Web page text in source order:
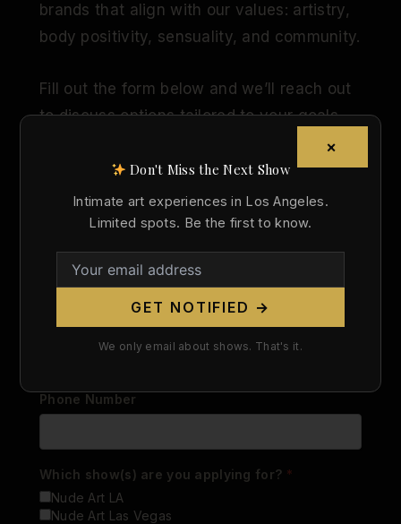
brands that align with our values: artistry,
body positivity, sensuality, and community.
Fill out the form below and we’ll reach out
to discuss options tailored to your goals.
Company Name
Contact Person
Email Address
Phone Number
Which show(s) are you applying for? *
Nude Art LA
Nude Art Las Vegas
×
Don't Miss the Next Show
Intimate art experiences in Los Angeles.
Limited spots. Be the first to know.
GET NOTIFIED →
We only email about shows. That's it.